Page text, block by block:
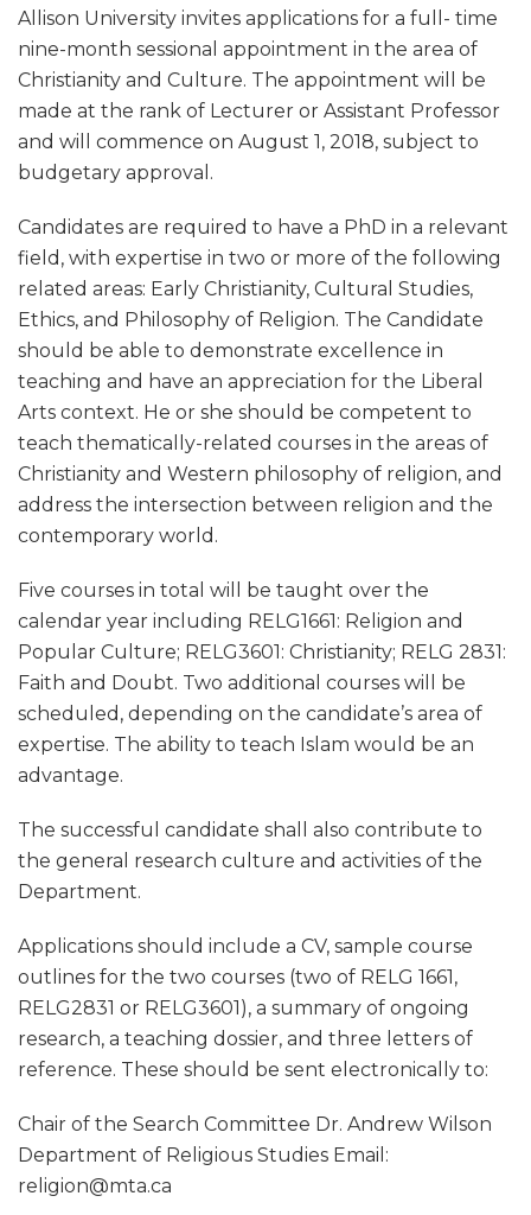
Allison University invites applications for a full- time
nine-month sessional appointment in the area of
Christianity and Culture. The appointment will be
made at the rank of Lecturer or Assistant Professor
and will commence on August 1, 2018, subject to
budgetary approval.
Candidates are required to have a PhD in a relevant
field, with expertise in two or more of the following
related areas: Early Christianity, Cultural Studies,
Ethics, and Philosophy of Religion. The Candidate
should be able to demonstrate excellence in
teaching and have an appreciation for the Liberal
Arts context. He or she should be competent to
teach thematically-related courses in the areas of
Christianity and Western philosophy of religion, and
address the intersection between religion and the
contemporary world.
Five courses in total will be taught over the
calendar year including RELG1661: Religion and
Popular Culture; RELG3601: Christianity; RELG 2831:
Faith and Doubt. Two additional courses will be
scheduled, depending on the candidate’s area of
expertise. The ability to teach Islam would be an
advantage.
The successful candidate shall also contribute to
the general research culture and activities of the
Department.
Applications should include a CV, sample course
outlines for the two courses (two of RELG 1661,
RELG2831 or RELG3601), a summary of ongoing
research, a teaching dossier, and three letters of
reference. These should be sent electronically to:
Chair of the Search Committee Dr. Andrew Wilson
Department of Religious Studies Email:
religion@mta.ca